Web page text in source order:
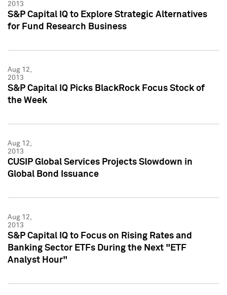
2013
S&P Capital IQ to Explore Strategic Alternatives
for Fund Research Business
Aug 12,
2013
S&P Capital IQ Picks BlackRock Focus Stock of
the Week
Aug 12,
2013
CUSIP Global Services Projects Slowdown in
Global Bond Issuance
Aug 12,
2013
S&P Capital IQ to Focus on Rising Rates and
Banking Sector ETFs During the Next "ETF
Analyst Hour"